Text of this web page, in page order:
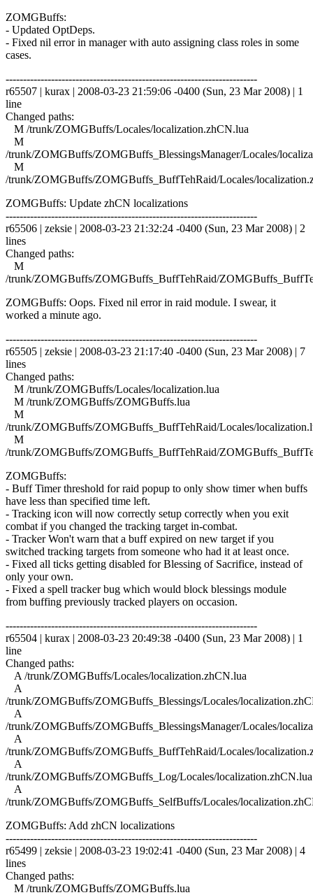
ZOMGBuffs:
- Updated OptDeps.
- Fixed nil error in manager with auto assigning class roles in some
cases.
------------------------------------------------------------------------
r65507 | kurax | 2008-03-23 21:59:06 -0400 (Sun, 23 Mar 2008) | 1
line
Changed paths:
M /trunk/ZOMGBuffs/Locales/localization.zhCN.lua
M
/trunk/ZOMGBuffs/ZOMGBuffs_BlessingsManager/Locales/
M
/trunk/ZOMGBuffs/ZOMGBuffs_BuffTehRaid/Locales/
ZOMGBuffs: Update zhCN localizations
------------------------------------------------------------------------
r65506 | zeksie | 2008-03-23 21:32:24 -0400 (Sun, 23 Mar 2008) | 2
lines
Changed paths:
M
/trunk/ZOMGBuffs/ZOMGBuffs_BuffTehRaid/
ZOMGBuffs: Oops. Fixed nil error in raid module. I swear, it
worked a minute ago.
------------------------------------------------------------------------
r65505 | zeksie | 2008-03-23 21:17:40 -0400 (Sun, 23 Mar 2008) | 7
lines
Changed paths:
M /trunk/ZOMGBuffs/Locales/localization.lua
M /trunk/ZOMGBuffs/ZOMGBuffs.lua
M
/trunk/ZOMGBuffs/ZOMGBuffs_BuffTehRaid/Locales/
M
/trunk/ZOMGBuffs/ZOMGBuffs_BuffTehRaid/
ZOMGBuffs:
- Buff Timer threshold for raid popup to only show timer when buffs
have less than specified time left.
- Tracking icon will now correctly setup correctly when you exit
combat if you changed the tracking target in-combat.
- Tracker Won't warn that a buff expired on new target if you
switched tracking targets from someone who had it at least once.
- Fixed all ticks getting disabled for Blessing of Sacrifice, instead of
only your own.
- Fixed a spell tracker bug which would block blessings module
from buffing previously tracked players on occasion.
------------------------------------------------------------------------
r65504 | kurax | 2008-03-23 20:49:38 -0400 (Sun, 23 Mar 2008) | 1
line
Changed paths:
A /trunk/ZOMGBuffs/Locales/localization.zhCN.lua
A
/trunk/ZOMGBuffs/ZOMGBuffs_Blessings/Locales/
A
/trunk/ZOMGBuffs/ZOMGBuffs_BlessingsManager/Locales/
A
/trunk/ZOMGBuffs/ZOMGBuffs_BuffTehRaid/Locales/
A
/trunk/ZOMGBuffs/ZOMGBuffs_Log/Locales/localization.zhCN.lua
A
/trunk/ZOMGBuffs/ZOMGBuffs_SelfBuffs/Locales/
ZOMGBuffs: Add zhCN localizations
------------------------------------------------------------------------
r65499 | zeksie | 2008-03-23 19:02:41 -0400 (Sun, 23 Mar 2008) | 4
lines
Changed paths:
M /trunk/ZOMGBuffs/ZOMGBuffs.lua